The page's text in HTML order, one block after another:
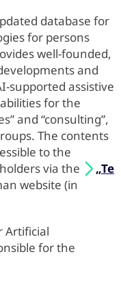
database for
for persons
well-founded,
and
supported assistive
for the
and “consulting”,
The contents
to the
via the
„Te
website (in
Artificial
for the